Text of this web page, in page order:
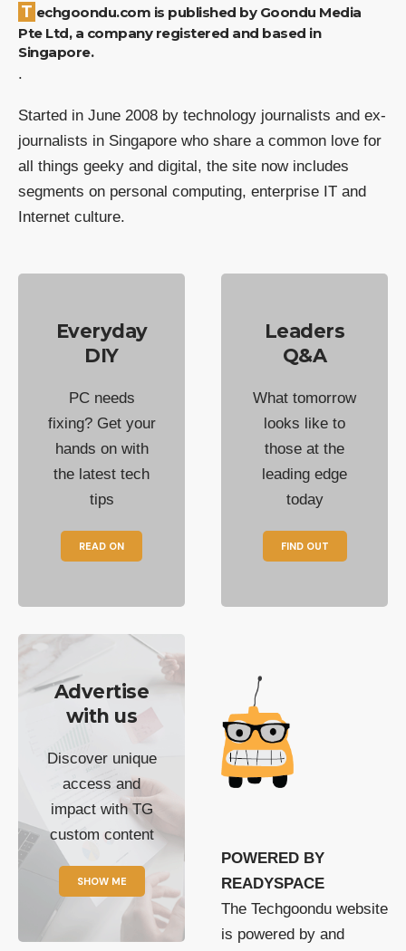
Techgoondu.com is published by Goondu Media
Pte Ltd, a company registered and based in
Singapore.
.
Started in June 2008 by technology journalists and ex-
journalists in Singapore who share a common love for
all things geeky and digital, the site now includes
segments on personal computing, enterprise IT and
Internet culture.
Everyday
DIY
PC needs
fixing? Get your
hands on with
the latest tech
tips
READ ON
Leaders
Q&A
What tomorrow
looks like to
those at the
leading edge
today
FIND OUT
Advertise
with us
Discover unique
access and
impact with TG
custom content
SHOW ME
POWERED BY
READYSPACE
The Techgoondu website
is powered by and